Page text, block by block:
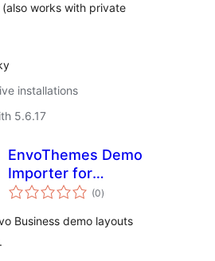
works with private
installations
5.6.17
EnvoThemes Demo
Importer for
KingComposer
(0total
ratings
)
Business demo layouts